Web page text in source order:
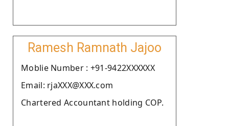
Ramesh Ramnath Jajoo
Moblie Number : +91-9422XXXXXX
Email: rjaXXX@XXX.com
Chartered Accountant holding COP.